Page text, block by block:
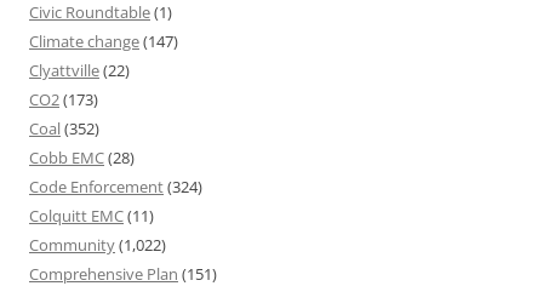
Civic Roundtable(1)
Climate change(147)
Clyattville(22)
CO2(173)
Coal(352)
Cobb EMC(28)
Code Enforcement(324)
Colquitt EMC(11)
Community(1,022)
Comprehensive Plan (151)